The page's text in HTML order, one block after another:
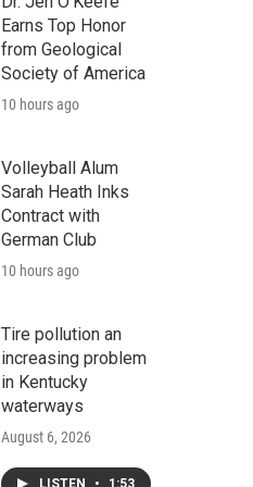
Earns Top Honor
from Geological
Society of America
10 hours ago
Volleyball Alum
Sarah Heath Inks
Contract with
German Club
10 hours ago
Tire pollution an
increasing problem
in Kentucky
waterways
August 6, 2026
LISTEN • 1:53